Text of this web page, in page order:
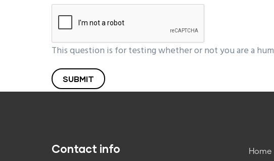
This question is for testing whether or not you are a
Contact info Home